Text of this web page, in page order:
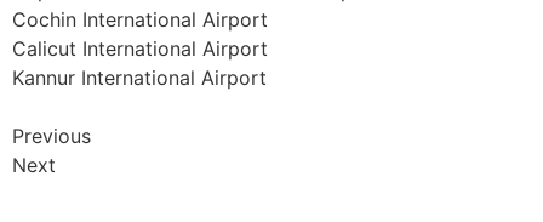
Cochin International Airport
Calicut International Airport
Kannur International Airport
Previous
Next